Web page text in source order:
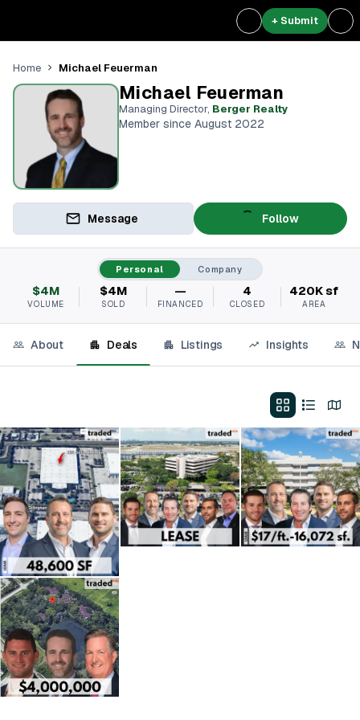
+ Submit
Home Michael Feuerman
Michael Feuerman
Managing Director, Berger Realty
Member since August 2022
Message Follow
Personal Company
$4M
VOLUME
$4M
SOLD
—
FINANCED
4
CLOSED
420K sf
AREA
About Deals Listings Insights